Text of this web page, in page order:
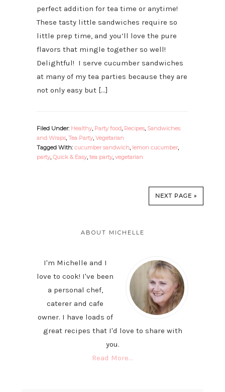
perfect addition for tea time or anytime!
These tasty little sandwiches require so
little prep time, and you’ll love the pure
flavors that mingle together so well!
Delightful! I serve cucumber sandwiches
at many of my tea parties because they are
not only easy but […]
Filed Under: Healthy, Party food, Recipes, Sandwiches
and Wraps, Tea Party, Vegetarian
Tagged With: cucumber sandwich, lemon cucumber,
party, Quick & Easy, tea party, vegetarian
NEXT PAGE »
ABOUT MICHELLE
I'm Michelle and I
love to cook! I've been
a personal chef,
caterer and cafe
owner. I have loads of
great recipes that I'd love to share with
you.
Read More…